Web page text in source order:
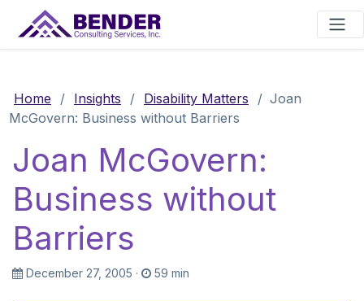
Main Navigation
Home / Insights / Disability Matters / Joan
McGovern: Business without Barriers
Joan McGovern:
Business without
Barriers
December 27, 2005 · 59 min